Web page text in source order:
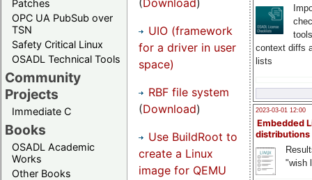
Patches
OPC UA PubSub over
TSN
Safety Critical Linux
OSADL Technical Tools
Community
Projects
Immediate C
Books
OSADL Academic
Works
Other Books
context diffs
lists
2023-03-01 12:00
Embedded
distributions
"wish
UIO (framework
for a driver in user
space)
RBF file system
(Download)
Use BuildRoot to
create a Linux
image for QEMU